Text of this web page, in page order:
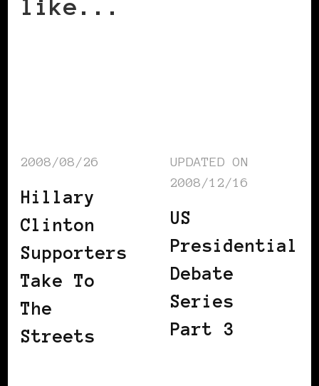
like...
2008/08/26
Hillary
Clinton
Supporters
Take To
The
Streets
UPDATED ON
2008/12/16
US
Presidential
Debate
Series
Part 3